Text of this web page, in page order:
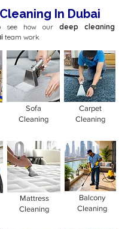
In Dubai
see how our deep cleaning
team work
Sofa
Cleaning
Carpet
Cleaning
Mattress
Cleaning
Balcony
Cleaning